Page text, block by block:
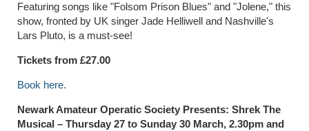
Featuring songs like "Folsom Prison Blues" and "Jolene," this
show, fronted by UK singer Jade Helliwell and Nashville's
Lars Pluto, is a must-see!
Tickets from £27.00
Book here.
Newark Amateur Operatic Society Presents: Shrek The
Musical – Thursday 27 to Sunday 30 March, 2.30pm and